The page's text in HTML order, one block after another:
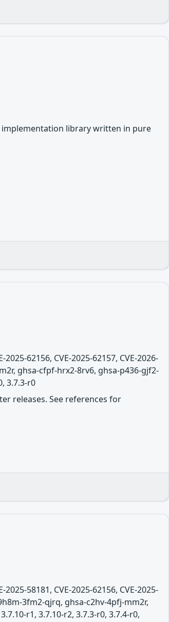
library written in pure
62156, CVE-2025-62157, CVE-2026-
ghsa-cfpf-hrx2-8rv6, ghsa-p436-gjf2-
3.7.3-r0
releases. See references for
58181, CVE-2025-62156, CVE-2025-
9h8m-3fm2-qjrq, ghsa-c2hv-4pfj-mm2r,
r1, 3.7.10-r2, 3.7.3-r0, 3.7.4-r0,